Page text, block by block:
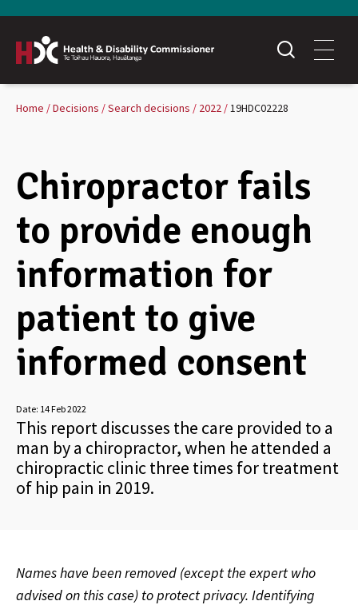
Home Decisions Search decisions 2022 19HDC02228
Chiropractor fails
to provide enough
information for
patient to give
informed consent
Date: 14 Feb 2022
This report discusses the care provided to a
man by a chiropractor, when he attended a
chiropractic clinic three times for treatment
of hip pain in 2019.
Names have been removed (except the expert who
advised on this case) to protect privacy. Identifying